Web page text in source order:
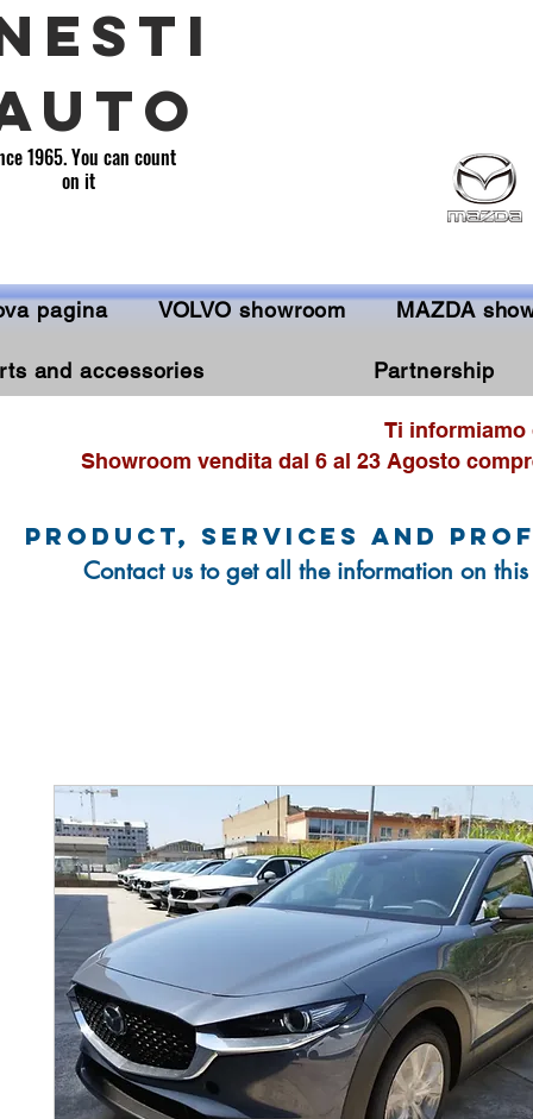
1965. You can count
on it
pagina VOLVO showroom MAZDA
and accessories Partnership
Ti informiamo
Showroom vendita dal 6 al 23 Agosto
product, services and
Contact us to get all the information on